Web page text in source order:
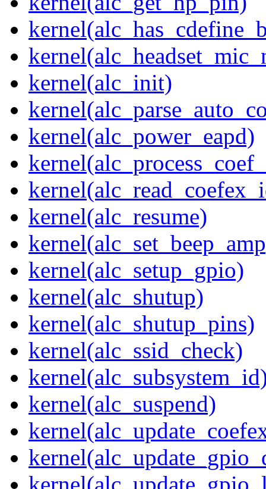
kernel(alc_init)
kernel(alc_power_eapd)
kernel(alc_resume)
kernel(alc_setup_gpio)
kernel(alc_shutup)
kernel(alc_shutup_pins)
kernel(alc_ssid_check)
kernel(alc_suspend)